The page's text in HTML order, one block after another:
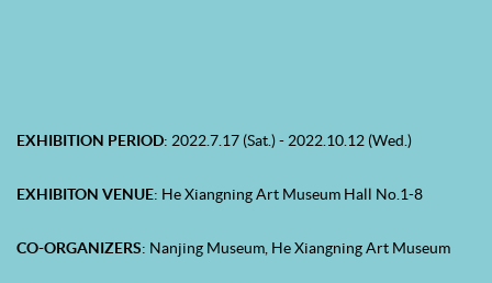
EXHIBITION PERIOD: 2022.7.17 (Sat.) - 2022.10.12 (Wed.)
EXHIBITON VENUE: He Xiangning Art Museum Hall No.1-8
CO-ORGANIZERS: Nanjing Museum, He Xiangning Art Museum